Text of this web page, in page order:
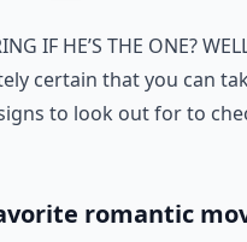
if he’s the one?
certain that you can
to look out for to
romantic